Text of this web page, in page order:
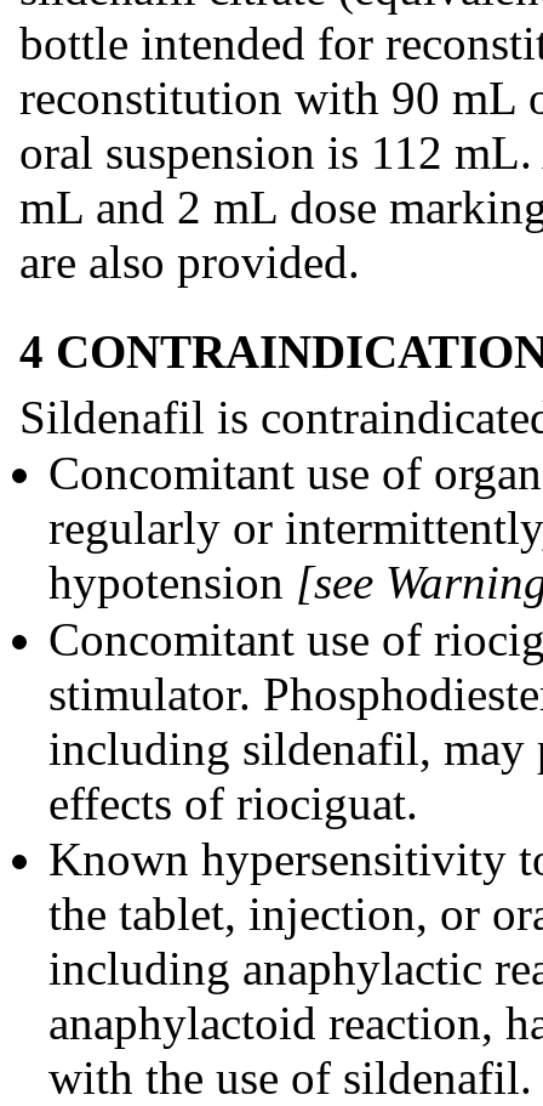
bottle intended for
reconstitution with 90 mL
oral suspension is 112
mL and 2 mL dose
are also provided.
4
Sildenafil is
Concomitant use of
regularly or
hypotension [see
Concomitant use of
stimulator.
including sildenafil, may
effects of riociguat.
Known hypersensitivity
the tablet, injection, or
including anaphylactic
anaphylactoid reaction,
with the use of sildenafil.